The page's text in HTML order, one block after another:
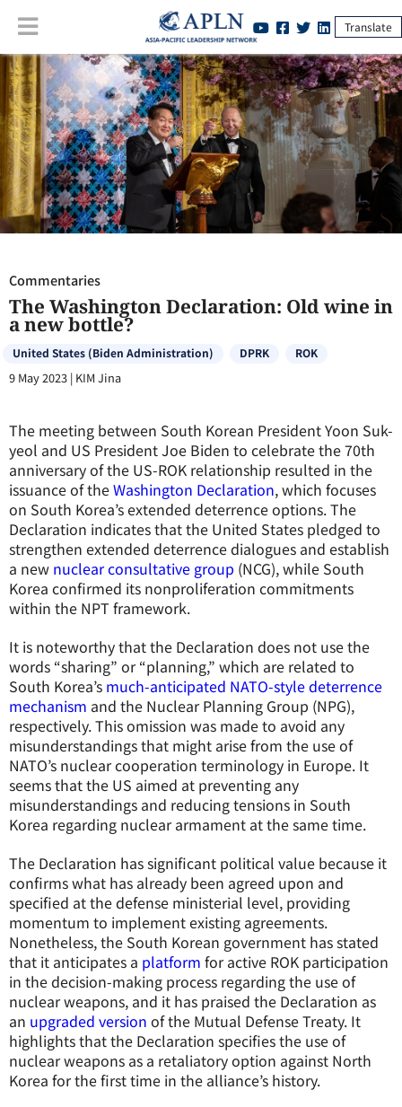
Translate
Commentaries:The Washington Declaration: Old wine in a new
bottle?
Commentaries
The Washington Declaration: Old wine in
a new bottle?
United States (Biden Administration) DPRK ROK
9 May 2023 | KIM Jina
The meeting between South Korean President Yoon Suk-
yeol and US President Joe Biden to celebrate the 70th
anniversary of the US-ROK relationship resulted in the
issuance of theWashington Declaration, which focuses
on South Korea’s extended deterrence options. The
Declaration indicates that the United States pledged to
strengthen extended deterrence dialogues and establish
a new nuclear consultative group (NCG), while South
Korea confirmed its nonproliferation commitments
within the NPT framework.
It is noteworthy that the Declaration does not use the
words “sharing” or “planning,” which are related to
South Korea’s much-anticipated NATO-style deterrence
mechanism and the Nuclear Planning Group (NPG),
respectively. This omission was made to avoid any
misunderstandings that might arise from the use of
NATO’s nuclear cooperation terminology in Europe. It
seems that the US aimed at preventing any
misunderstandings and reducing tensions in South
Korea regarding nuclear armament at the same time.
The Declaration has significant political value because it
confirms what has already been agreed upon and
specified at the defense ministerial level, providing
momentum to implement existing agreements.
Nonetheless, the South Korean government has stated
that it anticipates a platform for active ROK participation
in the decision-making process regarding the use of
nuclear weapons, and it has praised the Declaration as
an upgraded version of the Mutual Defense Treaty. It
highlights that the Declaration specifies the use of
nuclear weapons as a retaliatory option against North
Korea for the first time in the alliance’s history.